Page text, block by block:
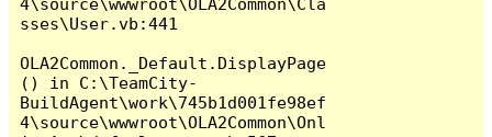
4\source\wwwroot\OLA2Common\Cla
sses\User.vb:441
OLA2Common._Default.DisplayPage
() in C:\TeamCity-
BuildAgent\work\745b1d001fe98ef
4\source\wwwroot\OLA2Common\Onl